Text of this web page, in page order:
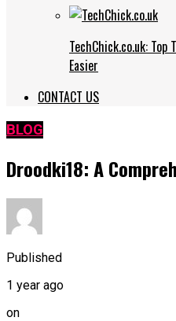
TechChick.co.uk:
Easier
CONTACT US
BLOG
Droodki18: A
Published
1 year ago
on